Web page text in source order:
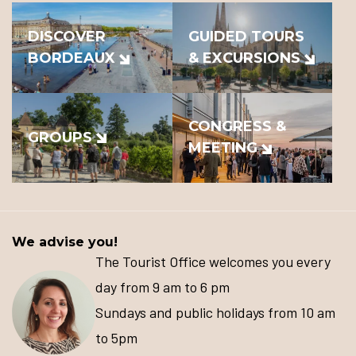
DISCOVER
BORDEAUX
GUIDED TOURS
& EXCURSIONS
GROUPS
CONGRESS &
MEETING
We advise you!
The Tourist Office welcomes you every
day from 9 am to 6 pm
Sundays and public holidays from 10 am
to 5pm